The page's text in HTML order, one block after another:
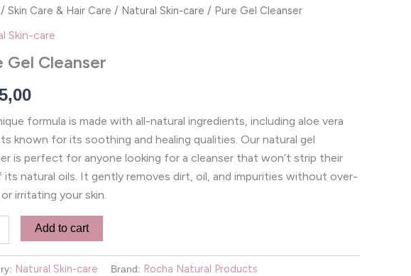
/ Skin Care & Hair Care / Natural Skin-care / Pure Gel Cleanser
Skin-care
Gel Cleanser
formula is made with all-natural ingredients, including aloe vera
known for its soothing and healing qualities. Our natural gel
is perfect for anyone looking for a cleanser that won’t strip their
its natural oils. It gently removes dirt, oil, and impurities without over-
irritating your skin.
Add to cart
Natural Skin-care Brand: Rocha Natural Products